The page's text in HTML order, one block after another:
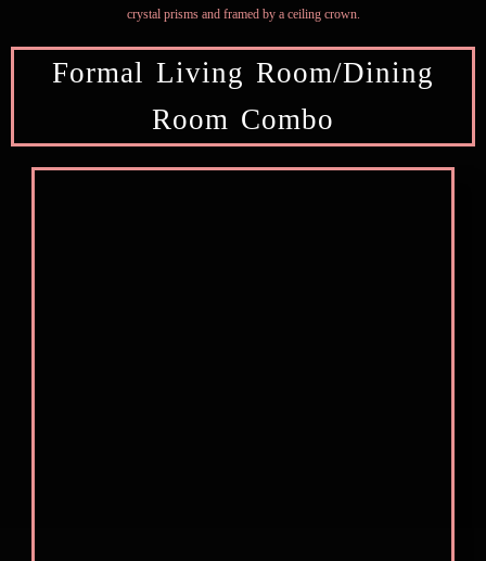
crystal prisms and framed by a ceiling crown.
Formal Living Room/Dining
Room Combo